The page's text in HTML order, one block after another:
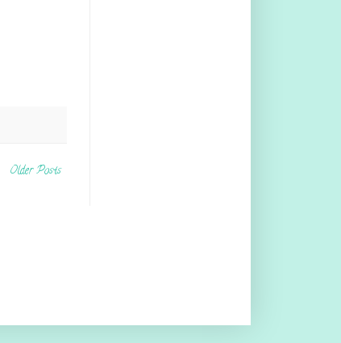
Older Posts